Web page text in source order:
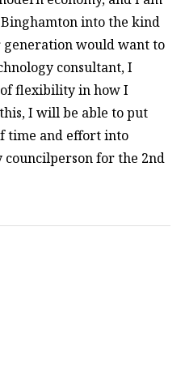
into the kind
would want to
consultant, I
flexibility in how I
I will be able to put
time and effort into
for the 2nd